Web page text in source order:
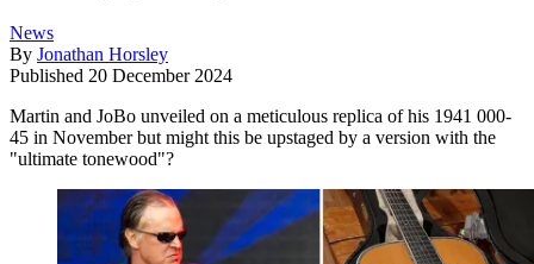
News
By Jonathan Horsley
Published 20 December 2024
Martin and JoBo unveiled on a meticulous replica of his 1941 000-
45 in November but might this be upstaged by a version with the
"ultimate tonewood"?